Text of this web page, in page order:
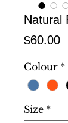
Natural
$60.00
Colour *
Size *